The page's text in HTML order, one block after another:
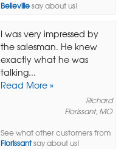
Bellevillesay about us!
I was very impressed by
the salesman. He knew
exactly what he was
talking...
Read More »
Richard
Florissant, MO
See what other customers from
Florissantsay about us!